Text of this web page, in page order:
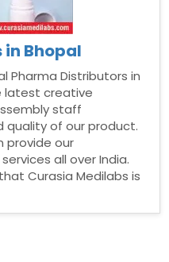
Bhopal
Pharma Distributors in
latest creative
staff
quality of our product.
provide our
all over India.
Curasia Medilabs is